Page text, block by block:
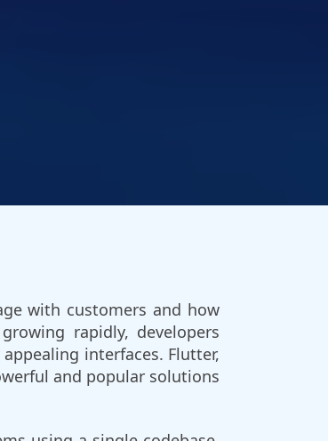
with customers and how
rapidly, developers
interfaces. Flutter,
and popular solutions